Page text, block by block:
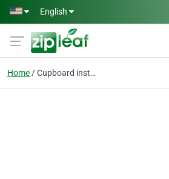
Skip to main content
English
Home Cupboard installation